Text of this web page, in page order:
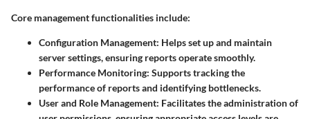
Core management functionalities include:
Configuration Management: Helps set up and maintain
server settings, ensuring reports operate smoothly.
Performance Monitoring: Supports tracking the
performance of reports and identifying bottlenecks.
User and Role Management: Facilitates the administration of